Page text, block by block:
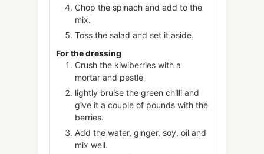
Chop the spinach and add to the
mix.
Toss the salad and set it aside.
For the dressing
Crush the kiwiberries with a
mortar and pestle
lightly bruise the green chilli and
give it a couple of pounds with the
berries.
Add the water, ginger, soy, oil and
mix well.